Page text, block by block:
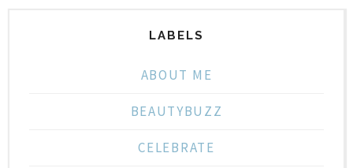
LABELS
ABOUT ME
BEAUTYBUZZ
CELEBRATE